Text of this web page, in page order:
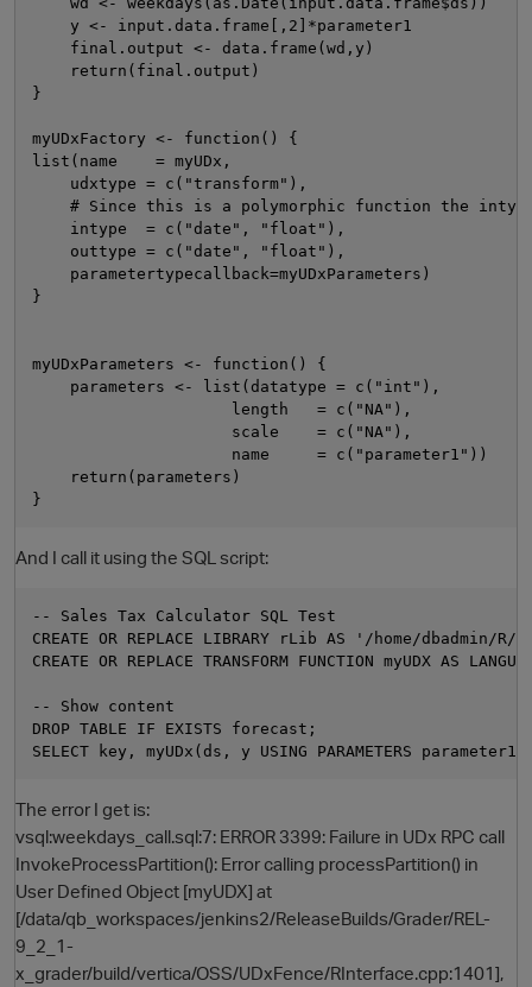
    y <- input.data.frame[,2]*parameter1
    final.output <- data.frame(wd,y)
    return(final.output)
}
myUDxFactory <- function() {
list(name    = myUDx,
    udxtype = c("transform"),
# Since this is a polymorphic function the
    intype  = c("date", "float"),
    outtype = c("date", "float"),
    parametertypecallback=myUDxParameters)
}
myUDxParameters <- function() {
    parameters <- list(datatype = c("int"),
                     length   = c("NA"),
                     scale    = c("NA"),
                     name     = c("parameter1"))
    return(parameters)
And I call it using the SQL script:
-- Sales Tax Calculator SQL Test
CREATE OR REPLACE LIBRARY rLib AS '/home/dbadmin/R/
CREATE OR REPLACE TRANSFORM FUNCTION myUDX AS
-- Show content
DROP TABLE IF EXISTS forecast;
The error I get is:
vsql:weekdays_call.sql:7: ERROR 3399: Failure in UDx RPC call
InvokeProcessPartition(): Error calling processPartition() in
User Defined Object [myUDX] at
[/data/qb_workspaces/jenkins2/ReleaseBuilds/Grader/REL-
9_2_1-
x_grader/build/vertica/OSS/UDxFence/RInterface.cpp:1401],